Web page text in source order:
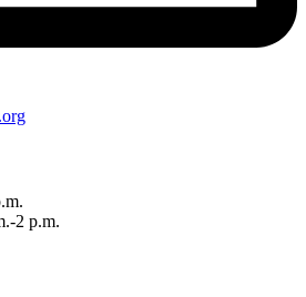
2 p.m.